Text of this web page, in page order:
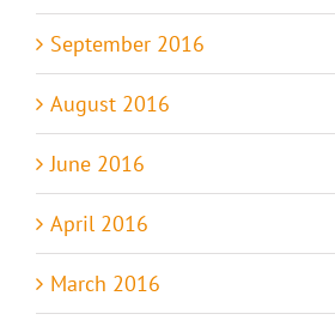
September 2016
August 2016
June 2016
April 2016
March 2016